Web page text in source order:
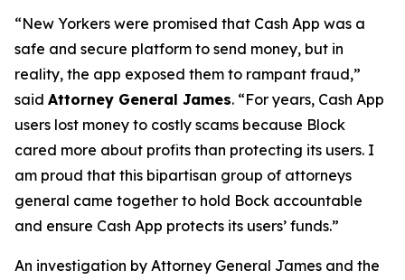
“New Yorkers were promised that Cash App was a
safe and secure platform to send money, but in
reality, the app exposed them to rampant fraud,”
said Attorney General James. “For years, Cash App
users lost money to costly scams because Block
cared more about profits than protecting its users. I
am proud that this bipartisan group of attorneys
general came together to hold Bock accountable
and ensure Cash App protects its users’ funds.”
An investigation by Attorney General James and the